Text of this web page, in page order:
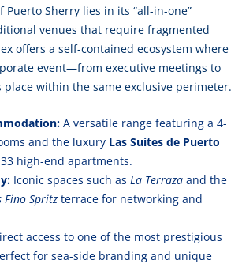
Puerto Sherry lies in its “all-in-one”
venues that require fragmented
offers a self-contained ecosystem where
event—from executive meetings to
within the same exclusive perimeter.
A versatile range featuring a 4-
and the luxury Las Suites de Puerto
high-end apartments.
Iconic spaces such asLa Terraza and the
Fino Spritz terrace for networking and
access to one of the most prestigious
for sea-side branding and unique